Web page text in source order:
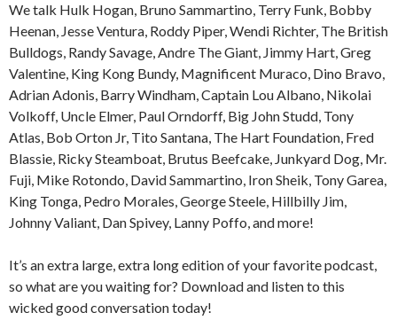
We talk Hulk Hogan, Bruno Sammartino, Terry Funk, Bobby
Heenan, Jesse Ventura, Roddy Piper, Wendi Richter, The British
Bulldogs, Randy Savage, Andre The Giant, Jimmy Hart, Greg
Valentine, King Kong Bundy, Magnificent Muraco, Dino Bravo,
Adrian Adonis, Barry Windham, Captain Lou Albano, Nikolai
Volkoff, Uncle Elmer, Paul Orndorff, Big John Studd, Tony
Atlas, Bob Orton Jr, Tito Santana, The Hart Foundation, Fred
Blassie, Ricky Steamboat, Brutus Beefcake, Junkyard Dog, Mr.
Fuji, Mike Rotondo, David Sammartino, Iron Sheik, Tony Garea,
King Tonga, Pedro Morales, George Steele, Hillbilly Jim,
Johnny Valiant, Dan Spivey, Lanny Poffo, and more!
It’s an extra large, extra long edition of your favorite podcast,
so what are you waiting for? Download and listen to this
wicked good conversation today!